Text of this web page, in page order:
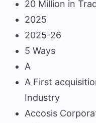
20 Million in
2025
2025-26
5 Ways
A
A First
Industry
Accosis